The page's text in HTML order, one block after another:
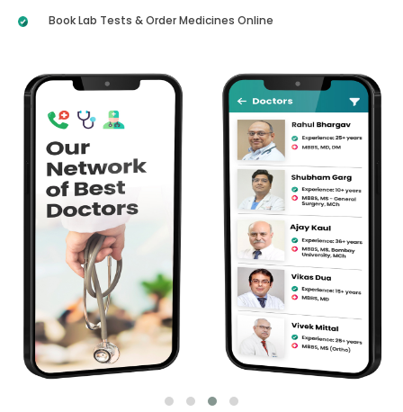
Book Lab Tests & Order Medicines Online